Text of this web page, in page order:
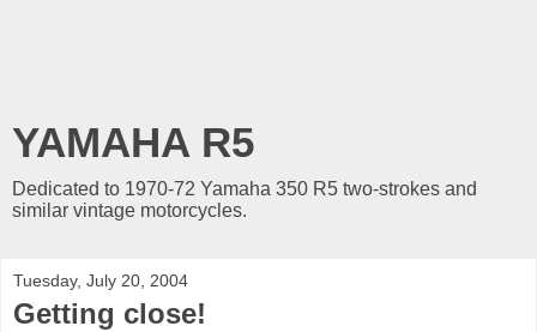
YAMAHA R5
Dedicated to 1970-72 Yamaha 350 R5 two-strokes and
similar vintage motorcycles.
Tuesday, July 20, 2004
Getting close!